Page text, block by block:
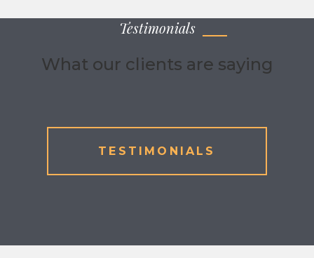
Testimonials
What our clients are saying
TESTIMONIALS